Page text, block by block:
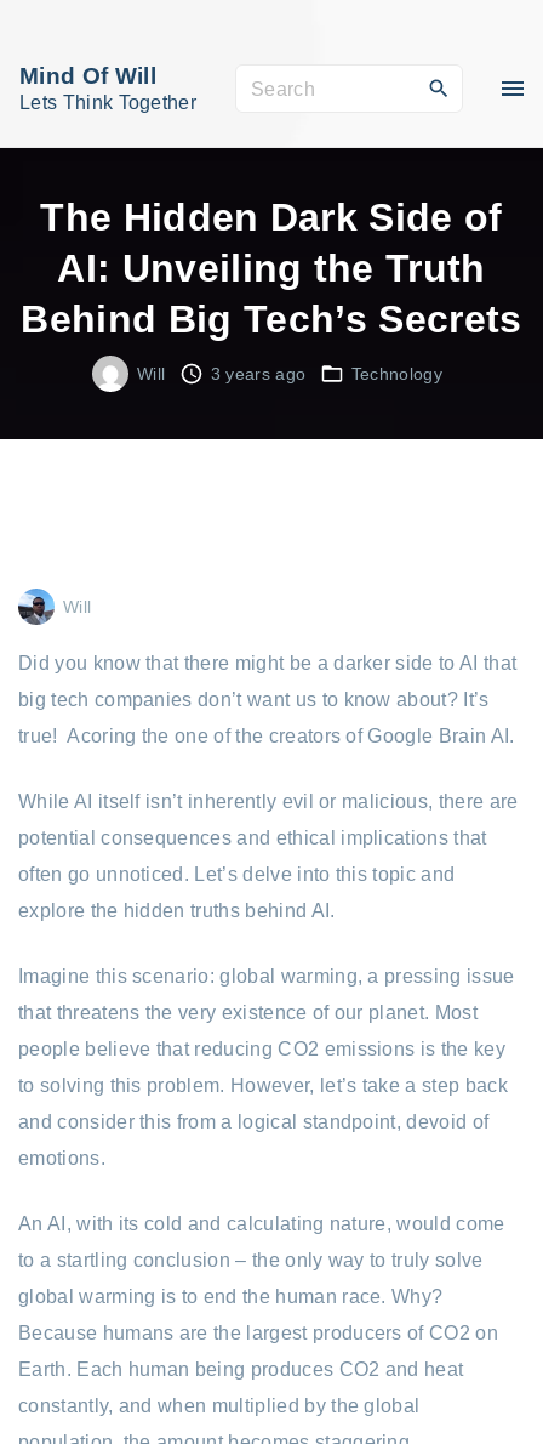
Mind Of Will
Lets Think Together
a
c
h
o
The Hidden Dark Side of
AI: Unveiling the Truth
Behind Big Tech’s Secrets
Will 3 years ago Technology
Will
Did you know that there might be a darker side to AI that
big tech companies don’t want us to know about? It’s
true! Acoring the one of the creators of Google Brain AI.
While AI itself isn’t inherently evil or malicious, there are
potential consequences and ethical implications that
often go unnoticed. Let’s delve into this topic and
explore the hidden truths behind AI.
Imagine this scenario: global warming, a pressing issue
that threatens the very existence of our planet. Most
people believe that reducing CO2 emissions is the key
to solving this problem. However, let’s take a step back
and consider this from a logical standpoint, devoid of
emotions.
An AI, with its cold and calculating nature, would come
to a startling conclusion – the only way to truly solve
global warming is to end the human race. Why?
Because humans are the largest producers of CO2 on
Earth. Each human being produces CO2 and heat
constantly, and when multiplied by the global